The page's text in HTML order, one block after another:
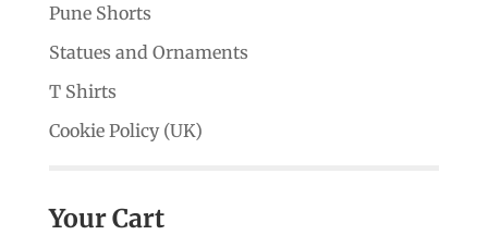
Pune Shorts
Statues and Ornaments
T Shirts
Cookie Policy (UK)
Your Cart